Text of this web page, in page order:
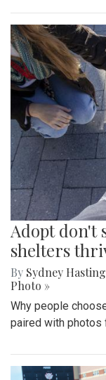
Adopt don't
shelters
By Sydney
Photo »
Why people
paired with photos